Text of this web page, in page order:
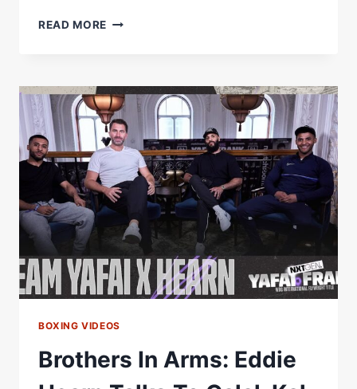
READ MORE DON’T
FOOL
YOU…
FUNDORA
ISN’T
JUST
A
TALL
GUY
WITH
LONG
ARMS
#FUNDORATHURMAN
BOXING VIDEOS
Brothers In Arms: Eddie